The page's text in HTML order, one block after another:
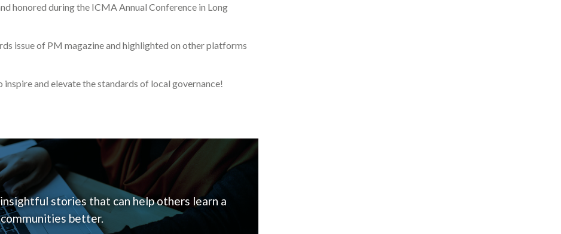
honored during the ICMA Annual Conference in Long
issue of PM magazine and highlighted on other platforms
and elevate the standards of local governance!
stories that can help others learn a
better.